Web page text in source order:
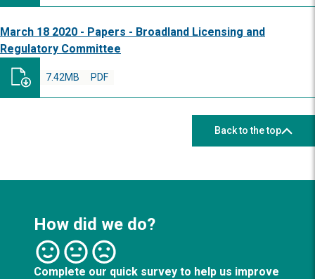
March 18 2020 - Papers - Broadland Licensing and
Regulatory Committee
PDF
7.42MB
Back to the top
How did we do?
Complete our quick survey to help us improve